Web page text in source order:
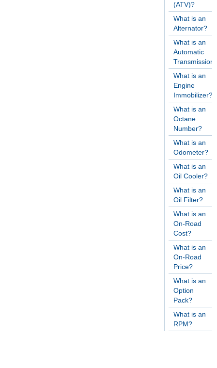
(ATV)?
What is an
Alternator?
What is an
Automatic
What is an
Engine
Immobilizer?
What is an
Octane
Number?
What is an
Odometer?
What is an
Oil Cooler?
What is an
Oil Filter?
What is an
On-Road
Cost?
What is an
On-Road
Price?
What is an
Option
Pack?
What is an
RPM?